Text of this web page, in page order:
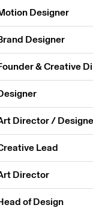
Designer
Designer
& Creative
Director /
Lead
Director
of Design